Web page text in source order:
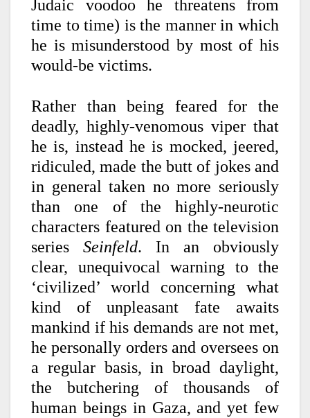
Judaic voodoo he threatens from
time to time) is the manner in which
he is misunderstood by most of his
would-be victims.
Rather than being feared for the
deadly, highly-venomous viper that
he is, instead he is mocked, jeered,
ridiculed, made the butt of jokes and
in general taken no more seriously
than one of the highly-neurotic
characters featured on the television
series Seinfeld. In an obviously
clear, unequivocal warning to the
‘civilized’ world concerning what
kind of unpleasant fate awaits
mankind if his demands are not met,
he personally orders and oversees on
a regular basis, in broad daylight,
the butchering of thousands of
human beings in Gaza, and yet few